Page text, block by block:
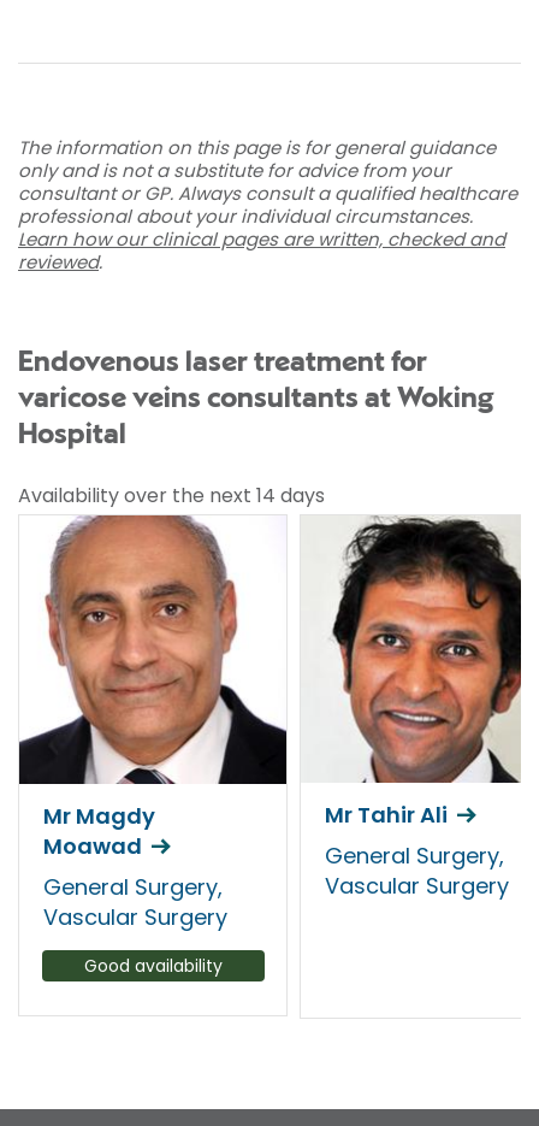
The information on this page is for general guidance
only and is not a substitute for advice from your
consultant or GP. Always consult a qualified healthcare
professional about your individual circumstances.
Learn how our clinical pages are written, checked and
reviewed.
Endovenous laser treatment for
varicose veins consultants at Woking
Hospital
Availability over the next 14 days
Mr Magdy
Moawad
General Surgery,
Vascular Surgery
Good availability
Mr Tahir Ali
General Surgery,
Vascular Surgery